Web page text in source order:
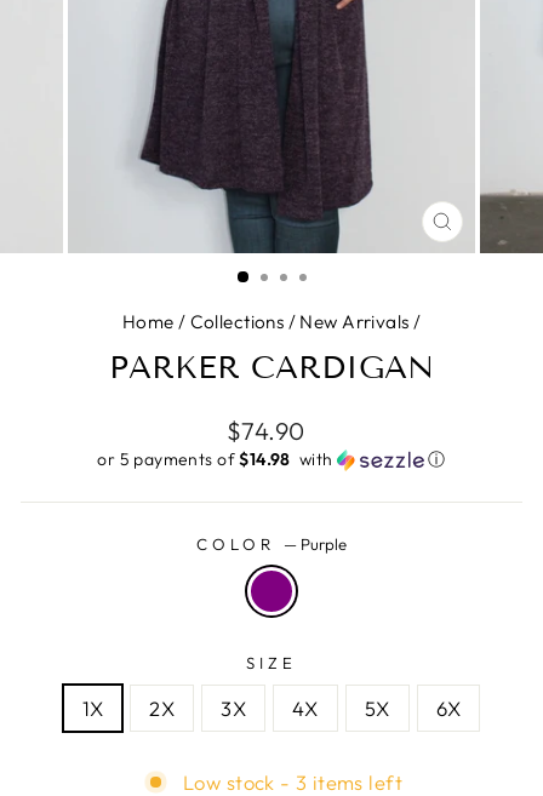
CLOSE
(ESC)
Home / Collections / New Arrivals /
PARKER CARDIGAN
Regular
price
$74.90
or 5 payments of$14.98 ​ with ⓘ
COLOR — Purple
SIZE
1X 2X 3X 4X 5X 6X
Low stock - 3 items left